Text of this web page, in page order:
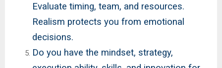
Evaluate timing, team, and resources.
Realism protects you from emotional
decisions.
Do you have the mindset, strategy,